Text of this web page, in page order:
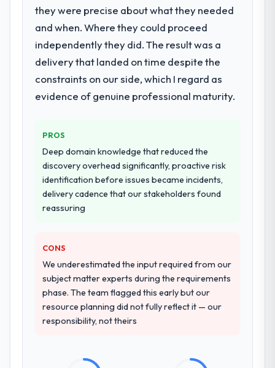
they were precise about what they needed
and when. Where they could proceed
independently they did. The result was a
delivery that landed on time despite the
constraints on our side, which I regard as
evidence of genuine professional maturity.
PROS
Deep domain knowledge that reduced the
discovery overhead significantly, proactive risk
identification before issues became incidents,
delivery cadence that our stakeholders found
reassuring
CONS
We underestimated the input required from our
subject matter experts during the requirements
phase. The team flagged this early but our
resource planning did not fully reflect it — our
responsibility, not theirs